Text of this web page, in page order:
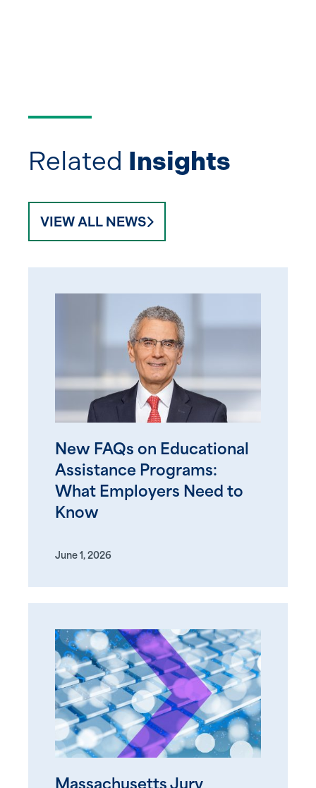
Related Insights
VIEW ALL NEWS
New FAQs on Educational
Assistance Programs:
What Employers Need to
Know
June 1, 2026